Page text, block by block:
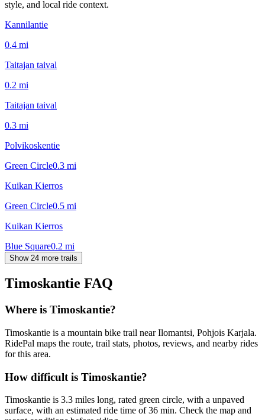
style, and local ride context.
Kannilantie
0.4 mi
Taitajan taival
0.2 mi
Taitajan taival
0.3 mi
Polvikoskentie
Green Circle0.3 mi
Kuikan Kierros
Green Circle0.5 mi
Kuikan Kierros
Blue Square0.2 mi
Show 24 more trails
Timoskantie FAQ
Where is Timoskantie?
Timoskantie is a mountain bike trail near Ilomantsi, Pohjois Karjala.
RidePal maps the route, trail stats, photos, reviews, and nearby rides
for this area.
How difficult is Timoskantie?
Timoskantie is 3.3 miles long, rated green circle, with a unpaved
surface, with an estimated ride time of 36 min. Check the map and